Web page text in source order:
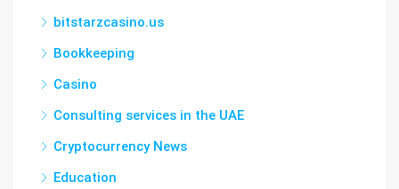
bitstarzcasino.us
Bookkeeping
Casino
Consulting services in the UAE
Cryptocurrency News
Education